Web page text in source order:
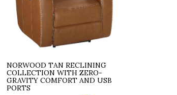
NORWOOD TAN RECLINING
COLLECTION WITH ZERO-
GRAVITY COMFORT AND USB
PORTS